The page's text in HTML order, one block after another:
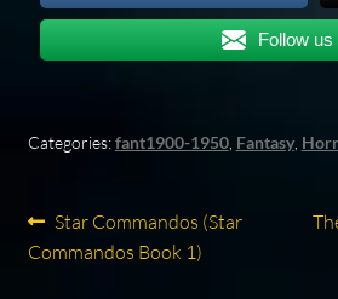
Follow us
Categories:fant1900-1950, Fantasy,
Post
navigation
Previous
post:
Star Commandos (Star
Commandos Book 1)